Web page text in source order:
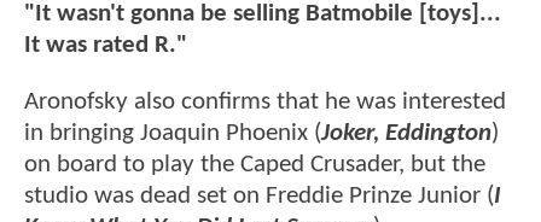
"It wasn't gonna be selling Batmobile [toys]...
It was rated R."
Aronofsky also confirms that he was interested
in bringing Joaquin Phoenix (Joker, Eddington)
on board to play the Caped Crusader, but the
studio was dead set on Freddie Prinze Junior (I